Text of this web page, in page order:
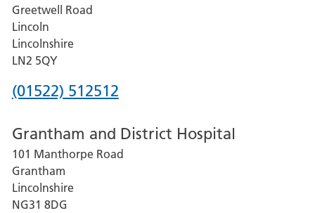
Greetwell Road
Lincoln
Lincolnshire
LN2 5QY
Phone
for
Lincoln
County
Hospital
(01522) 512512
Grantham and District Hospital
101 Manthorpe Road
Grantham
Lincolnshire
NG31 8DG